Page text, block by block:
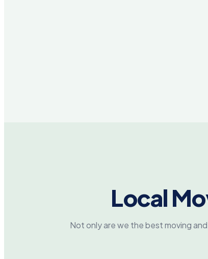
Local
Not only are we the best moving